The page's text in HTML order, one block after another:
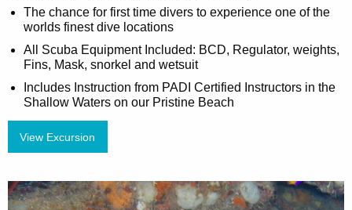
The chance for first time divers to experience one of the
worlds finest dive locations
All Scuba Equipment Included: BCD, Regulator, weights,
Fins, Mask, snorkel and wetsuit
Includes Instruction from PADI Certified Instructors in the
Shallow Waters on our Pristine Beach
View Excursion